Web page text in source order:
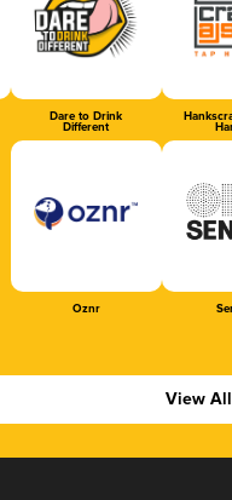
Dare to Drink
Different
Oznr
View